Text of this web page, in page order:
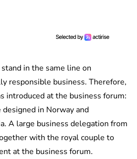
in the same line on
responsible business. Therefore,
introduced at the business forum:
in Norway and
A large business delegation from
with the royal couple to
at the business forum.